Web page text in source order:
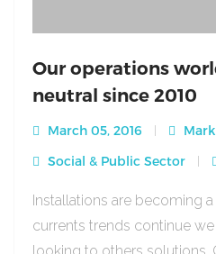
Our operations
neutral since 2010
March 05, 2016
Social & Public Sector
Installations are becoming
currents trends continue